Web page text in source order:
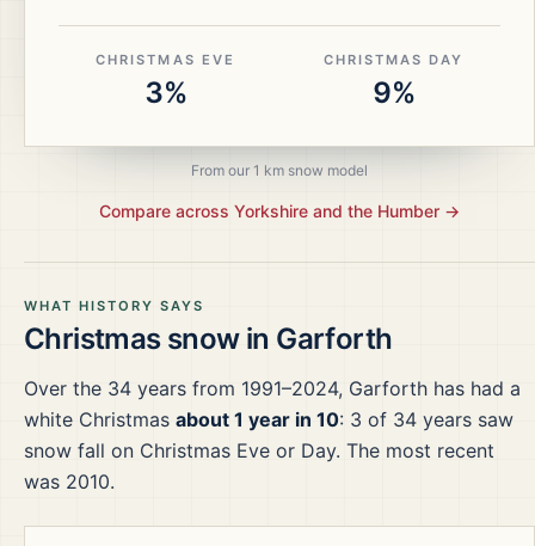
WHAT HISTORY SAYS
Christmas snow in Garforth
Over the 34 years from 1991–2024, Garforth has had a
white Christmas about 1 year in 10: 3 of 34 years saw
snow fall on Christmas Eve or Day. The most recent
was 2010.
CHRISTMAS EVE
3%
CHRISTMAS DAY
9%
From our 1 km snow model
Compare across Yorkshire and the Humber →